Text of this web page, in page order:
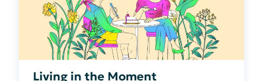
Living in the Moment